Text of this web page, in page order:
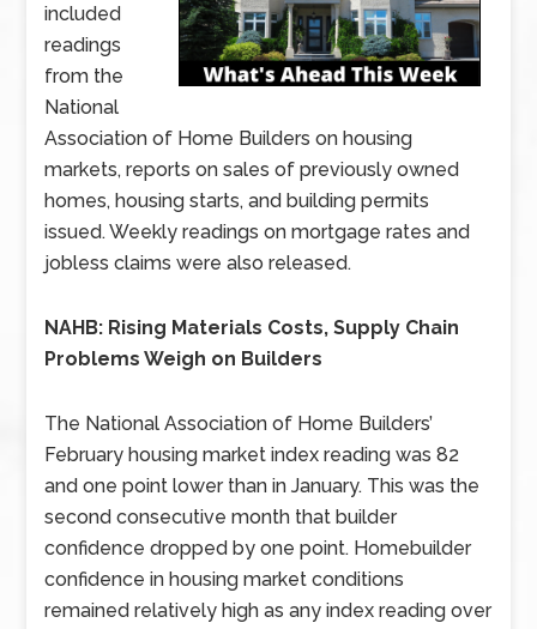
included
readings
from the
National
Association of Home Builders on housing
markets, reports on sales of previously owned
homes, housing starts, and building permits
issued. Weekly readings on mortgage rates and
jobless claims were also released.
NAHB: Rising Materials Costs, Supply Chain
Problems Weigh on Builders
The National Association of Home Builders’
February housing market index reading was 82
and one point lower than in January. This was the
second consecutive month that builder
confidence dropped by one point. Homebuilder
confidence in housing market conditions
remained relatively high as any index reading over